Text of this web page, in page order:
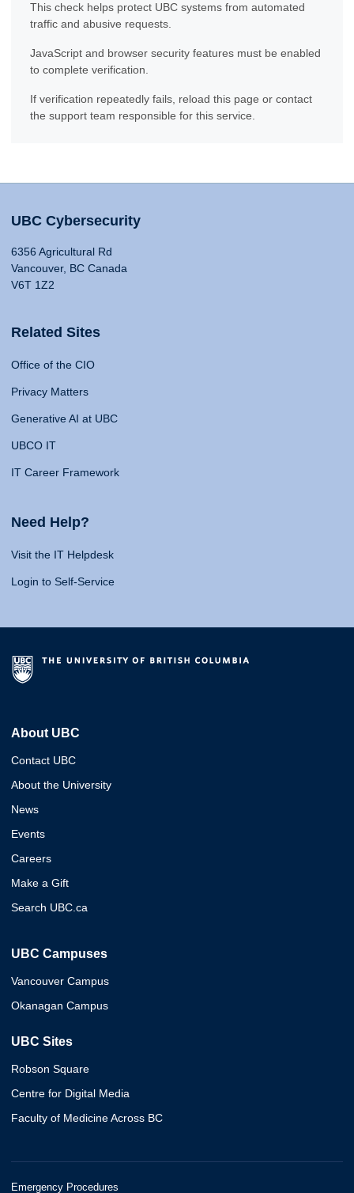
This check helps protect UBC systems from automated
traffic and abusive requests.
JavaScript and browser security features must be enabled
to complete verification.
If verification repeatedly fails, reload this page or contact
the support team responsible for this service.
UBC Cybersecurity
6356 Agricultural Rd
Vancouver, BC Canada
V6T 1Z2
Related Sites
Office of the CIO
Privacy Matters
Generative AI at UBC
UBCO IT
IT Career Framework
Need Help?
Visit the IT Helpdesk
Login to Self-Service
About UBC
Contact UBC
About the University
News
Events
Careers
Make a Gift
Search UBC.ca
UBC Campuses
Vancouver Campus
Okanagan Campus
UBC Sites
Robson Square
Centre for Digital Media
Faculty of Medicine Across BC
Emergency Procedures